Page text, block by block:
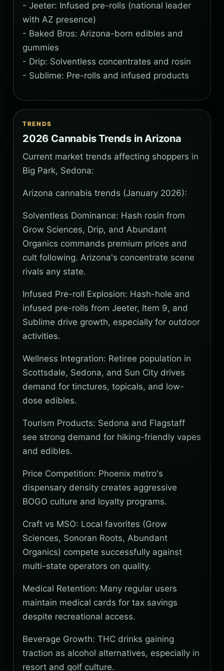
- Jeeter: Infused pre-rolls (national leader
with AZ presence)
- Baked Bros: Arizona-born edibles and
gummies
- Drip: Solventless concentrates and rosin
- Sublime: Pre-rolls and infused products
TRENDS
2026 Cannabis Trends in Arizona
Current market trends affecting shoppers in
Big Park, Sedona:
Arizona cannabis trends (January 2026):
Solventless Dominance: Hash rosin from
Grow Sciences, Drip, and Abundant
Organics commands premium prices and
cult following. Arizona's concentrate scene
rivals any state.
Infused Pre-roll Explosion: Hash-hole and
infused pre-rolls from Jeeter, Item 9, and
Sublime drive growth, especially for outdoor
activities.
Wellness Integration: Retiree population in
Scottsdale, Sedona, and Sun City drives
demand for tinctures, topicals, and low-
dose edibles.
Tourism Products: Sedona and Flagstaff
see strong demand for hiking-friendly vapes
and edibles.
Price Competition: Phoenix metro's
dispensary density creates aggressive
BOGO culture and loyalty programs.
Craft vs MSO: Local favorites (Grow
Sciences, Sonoran Roots, Abundant
Organics) compete successfully against
multi-state operators on quality.
Medical Retention: Many regular users
maintain medical cards for tax savings
despite recreational access.
Beverage Growth: THC drinks gaining
traction as alcohol alternatives, especially in
resort and golf culture.